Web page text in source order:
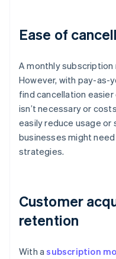
Ease of
A monthly
However, with pay-as-
find cancellation
isn’t necessary or
easily reduce usage or
businesses might
strategies.
Customer
retention
With asubscription